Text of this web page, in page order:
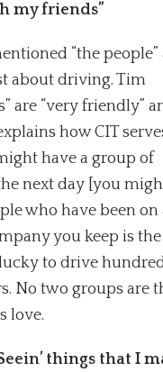
my friends”
“the people”
about driving. Tim
are “very friendly”
how CIT
have a group of
next day [you
who have been on
you keep is the
to drive
No two groups are
love.
things that I